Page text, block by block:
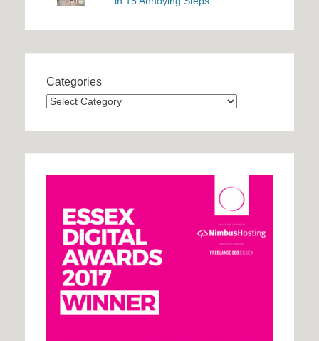
Categories
Categories